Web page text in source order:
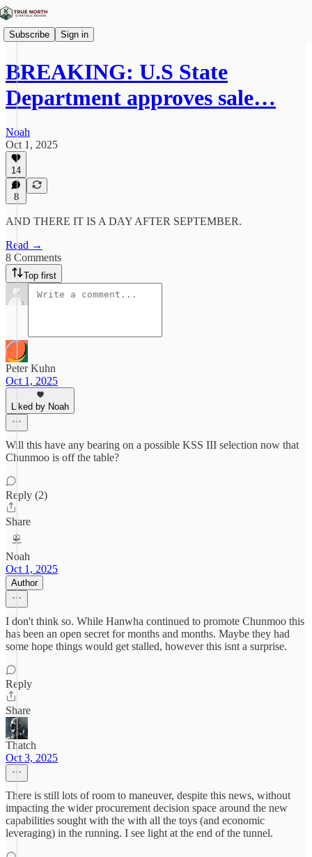
Subscribe Sign in
BREAKING: U.S State
Department approves sale…
Noah
Oct 1, 2025
14
8
AND THERE IT IS A DAY AFTER SEPTEMBER.
Read →
8 Comments
Top first
Peter Kuhn
Oct 1, 2025
Liked by Noah
Will this have any bearing on a possible KSS III selection now that
Chunmoo is off the table?
Reply (2)
Share
Noah
Oct 1, 2025
Author
I don't think so. While Hanwha continued to promote Chunmoo this
has been an open secret for months and months. Maybe they had
some hope things would get stalled, however this isnt a surprise.
Reply
Share
Thatch
Oct 3, 2025
There is still lots of room to maneuver, despite this news, without
impacting the wider procurement decision space around the new
capabilities sought with the with all the toys (and economic
leveraging) in the running. I see light at the end of the tunnel.